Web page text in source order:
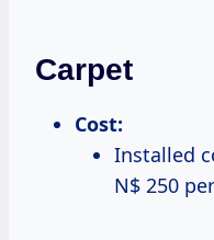
Carpet
Cost:
Installed
N$ 250